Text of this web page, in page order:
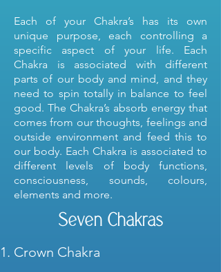
Each of your Chakra’s has its own
unique purpose, each controlling a
specific aspect of your life. Each
Chakra is associated with different
parts of our body and mind, and they
need to spin totally in balance to feel
good. The Chakra’s absorb energy that
comes from our thoughts, feelings and
outside environment and feed this to
our body. Each Chakra is associated to
different levels of body functions,
consciousness, sounds, colours,
elements and more.
Seven Chakras
Crown Chakra